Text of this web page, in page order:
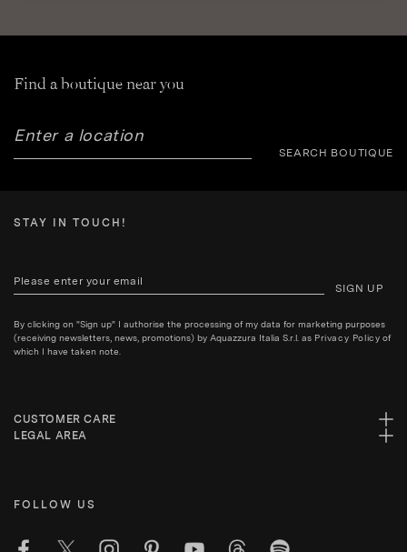
Find a boutique near you
SEARCH BOUTIQUE
STAY IN TOUCH!
SIGN UP
By clicking on "Sign up" I authorise the processing of my data for marketing purposes
(receiving newsletters, news, promotions) by Aquazzura Italia S.r.l. as Privacy Policy of
which I have taken note.
CUSTOMER CARE
LEGAL AREA
FOLLOW US